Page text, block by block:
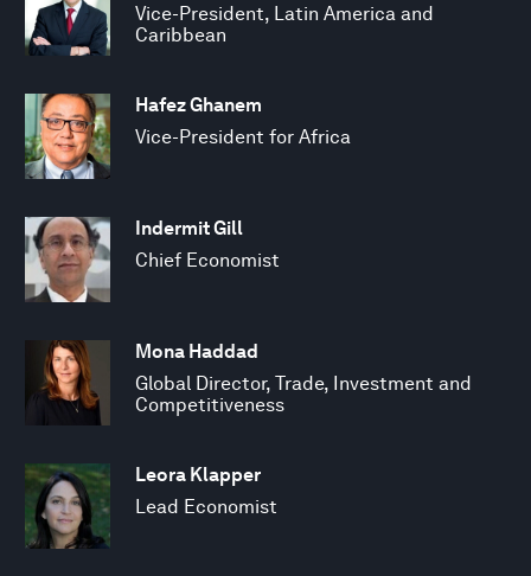
Vice-President, Latin America and
Caribbean
Hafez Ghanem
Vice-President for Africa
Indermit Gill
Chief Economist
Mona Haddad
Global Director, Trade, Investment and
Competitiveness
Leora Klapper
Lead Economist